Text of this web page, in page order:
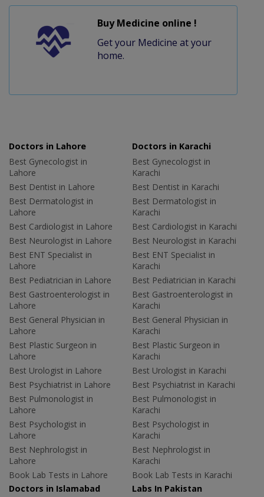
Buy Medicine online !
Get your Medicine at your
home.
Doctors in Lahore
Best Gynecologist in
Lahore
Best Dentist in Lahore
Best Dermatologist in
Lahore
Best Cardiologist in Lahore
Best Neurologist in Lahore
Best ENT Specialist in
Lahore
Best Pediatrician in Lahore
Best Gastroenterologist in
Lahore
Best General Physician in
Lahore
Best Plastic Surgeon in
Lahore
Best Urologist in Lahore
Best Psychiatrist in Lahore
Best Pulmonologist in
Lahore
Best Psychologist in
Lahore
Best Nephrologist in
Lahore
Book Lab Tests in Lahore
Doctors in Karachi
Best Gynecologist in
Karachi
Best Dentist in Karachi
Best Dermatologist in
Karachi
Best Cardiologist in Karachi
Best Neurologist in Karachi
Best ENT Specialist in
Karachi
Best Pediatrician in Karachi
Best Gastroenterologist in
Karachi
Best General Physician in
Karachi
Best Plastic Surgeon in
Karachi
Best Urologist in Karachi
Best Psychiatrist in Karachi
Best Pulmonologist in
Karachi
Best Psychologist in
Karachi
Best Nephrologist in
Karachi
Book Lab Tests in Karachi
Doctors in Islamabad
Labs In Pakistan